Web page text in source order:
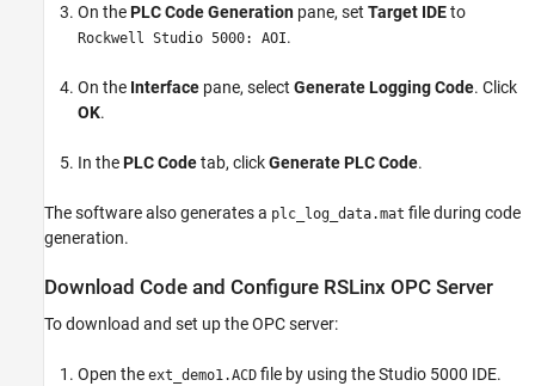
On thePLC Code Generation pane, set Target IDEto
Rockwell Studio 5000: AOI.
On the Interface pane, select Generate Logging Code. Click
OK.
In thePLC Codetab, clickGenerate PLC Code.
The software also generates a plc_log_data.mat file during code
generation.
Download Code and Configure RSLinx OPC Server
To download and set up the OPC server:
Open the ext_demo1.ACD file by using the Studio 5000 IDE.